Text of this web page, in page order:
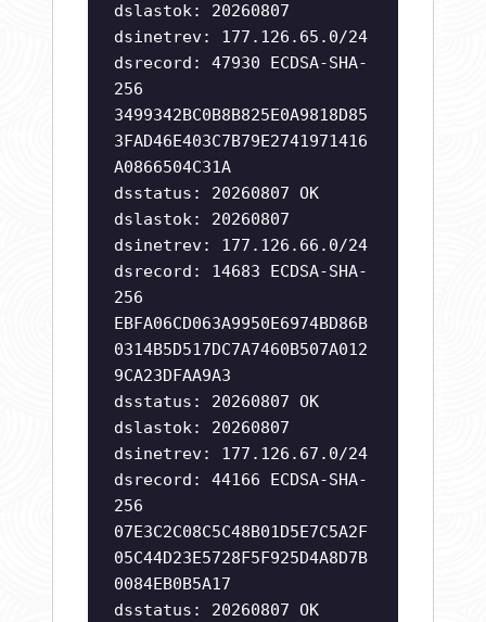
dslastok: 20260807
dsinetrev: 177.126.65.0/24
dsrecord: 47930 ECDSA-SHA-
256
3499342BC0B8B825E0A9818D85
3FAD46E403C7B79E2741971416
A0866504C31A
dsstatus: 20260807 OK
dslastok: 20260807
dsinetrev: 177.126.66.0/24
dsrecord: 14683 ECDSA-SHA-
256
EBFA06CD063A9950E6974BD86B
0314B5D517DC7A7460B507A012
9CA23DFAA9A3
dsstatus: 20260807 OK
dslastok: 20260807
dsinetrev: 177.126.67.0/24
dsrecord: 44166 ECDSA-SHA-
256
07E3C2C08C5C48B01D5E7C5A2F
05C44D23E5728F5F925D4A8D7B
0084EB0B5A17
dsstatus: 20260807 OK